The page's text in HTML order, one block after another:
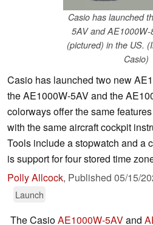
Casio has launched
5AV and AE1000W-
(pictured) in the US.
Casio)
Casio has launched two new
the AE1000W-5AV and the
colorways offer the same
with the same aircraft cockpit
Tools include a stopwatch and a
is support for four stored time
Polly Allcock, Published 05/15/
Launch
The CasioAE1000W-5AVand